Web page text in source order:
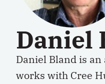
Daniel
Daniel Bland is
works with Cree